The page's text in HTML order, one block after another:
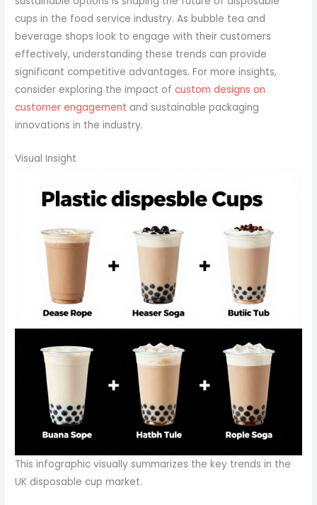
cups in the food service industry. As bubble tea and
beverage shops look to engage with their customers
effectively, understanding these trends can provide
significant competitive advantages. For more insights,
consider exploring the impact ofcustom designs on
customer engagement and sustainable packaging
innovations in the industry.
Visual Insight
This infographic visually summarizes the key trends in the
UK disposable cup market.